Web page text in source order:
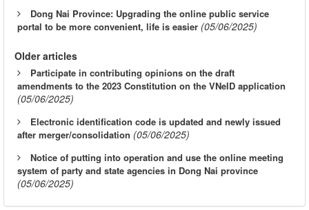
Dong Nai Province: Upgrading the online public service
portal to be more convenient, life is easier (05/06/2025)
Older articles
Participate in contributing opinions on the draft
amendments to the 2023 Constitution on the VNeID application
(05/06/2025)
Electronic identification code is updated and newly issued
after merger/consolidation (05/06/2025)
Notice of putting into operation and use the online meeting
system of party and state agencies in Dong Nai province
(05/06/2025)